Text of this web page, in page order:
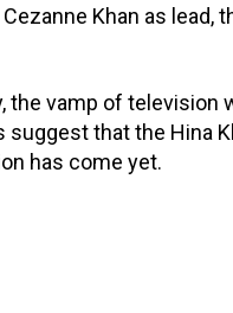
Khan as lead,
the vamp of television
that the Hina
has come yet.